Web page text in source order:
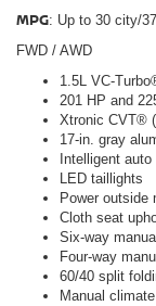
MPG: Up to 30 city/
FWD / AWD
1.5L VC-
201 HP and
Xtronic CVT®
17-in. gray
Intelligent
LED taillights
Power outside
Cloth seat
Six-way
Four-way
60/40 split
Manual